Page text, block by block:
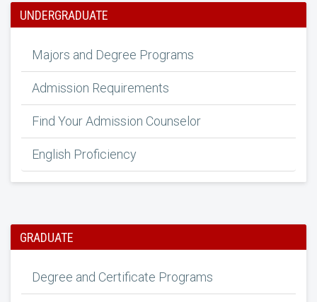
UNDERGRADUATE
Majors and Degree Programs
Admission Requirements
Find Your Admission Counselor
English Proficiency
GRADUATE
Degree and Certificate Programs